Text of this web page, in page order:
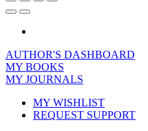
AUTHOR'S DASHBOARD
MY BOOKS
MY JOURNALS
MY WISHLIST
REQUEST SUPPORT